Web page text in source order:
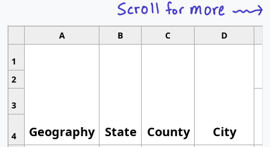
A B C D
1
Geography State County City
2
3
4